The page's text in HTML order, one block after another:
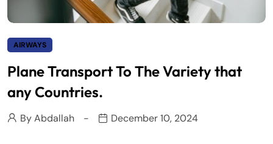
AIRWAYS
Plane Transport To The Variety that
any Countries.
ByAbdallah December 10, 2024